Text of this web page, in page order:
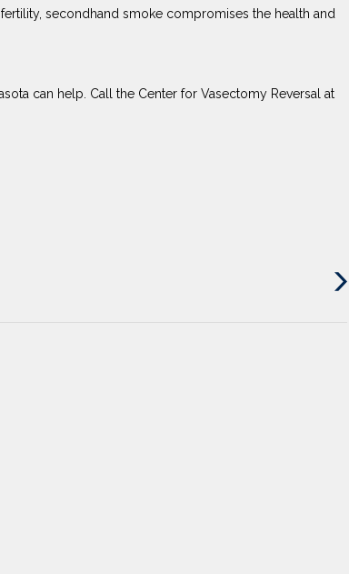
secondhand smoke compromises the health and
can help. Call the Center for Vasectomy Reversal at
Next